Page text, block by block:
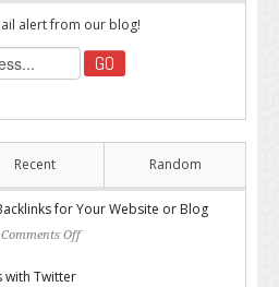
alert from our blog!
Recent Random
for Your Website or Blog
Comments Off
with Twitter